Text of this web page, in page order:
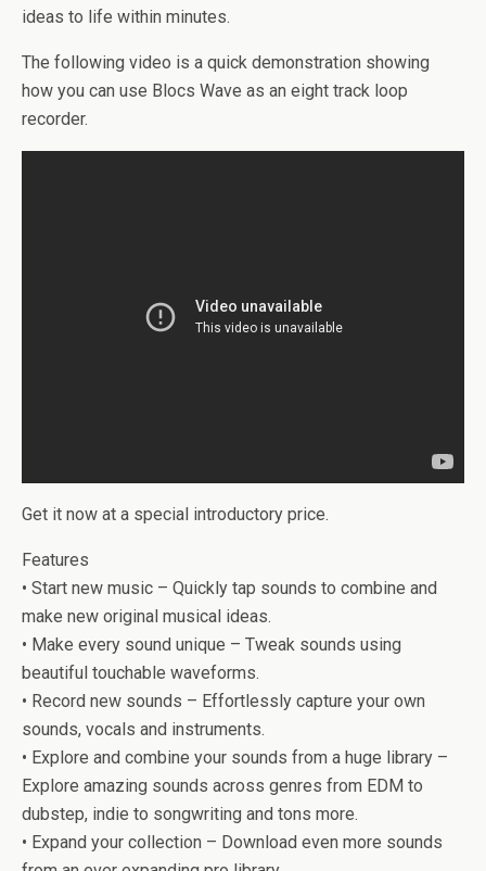
ideas to life within minutes.
The following video is a quick demonstration showing
how you can use Blocs Wave as an eight track loop
recorder.
Get it now at a special introductory price.
Features
• Start new music – Quickly tap sounds to combine and
make new original musical ideas.
• Make every sound unique – Tweak sounds using
beautiful touchable waveforms.
• Record new sounds – Effortlessly capture your own
sounds, vocals and instruments.
• Explore and combine your sounds from a huge library –
Explore amazing sounds across genres from EDM to
dubstep, indie to songwriting and tons more.
• Expand your collection – Download even more sounds